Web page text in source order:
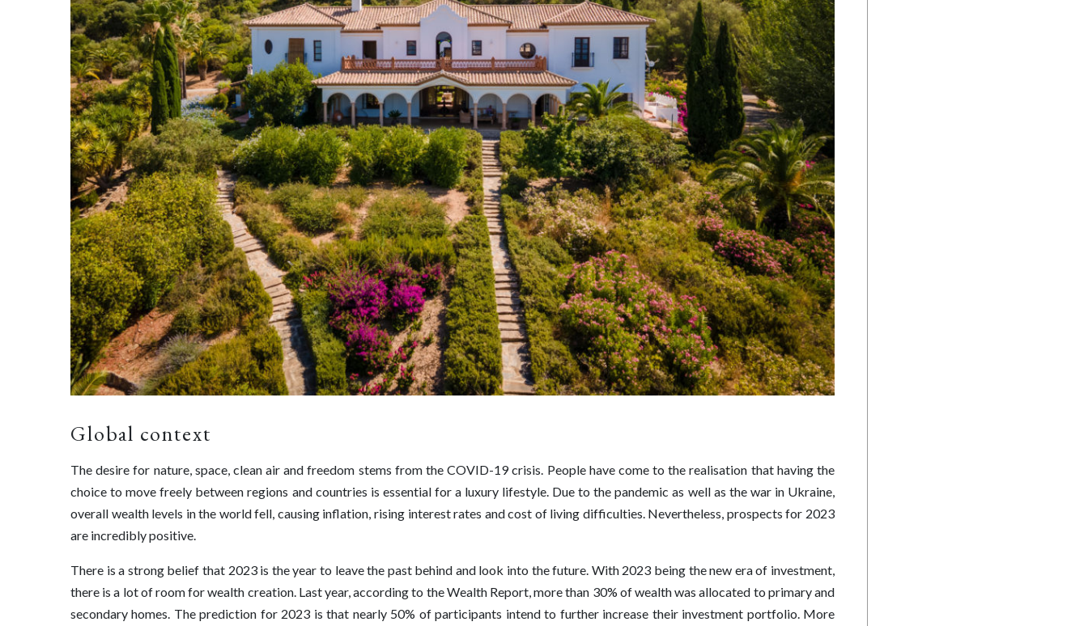
Global context
The desire for nature, space, clean air and freedom stems from the COVID-19 crisis. People have come to the realisation that having the
choice to move freely between regions and countries is essential for a luxury lifestyle. Due to the pandemic as well as the war in Ukraine,
overall wealth levels in the world fell, causing inflation, rising interest rates and cost of living difficulties. Nevertheless, prospects for 2023
are incredibly positive.
There is a strong belief that 2023 is the year to leave the past behind and look into the future. With 2023 being the new era of investment,
there is a lot of room for wealth creation. Last year, according to the Wealth Report, more than 30% of wealth was allocated to primary and
secondary homes. The prediction for 2023 is that nearly 50% of participants intend to further increase their investment portfolio. More